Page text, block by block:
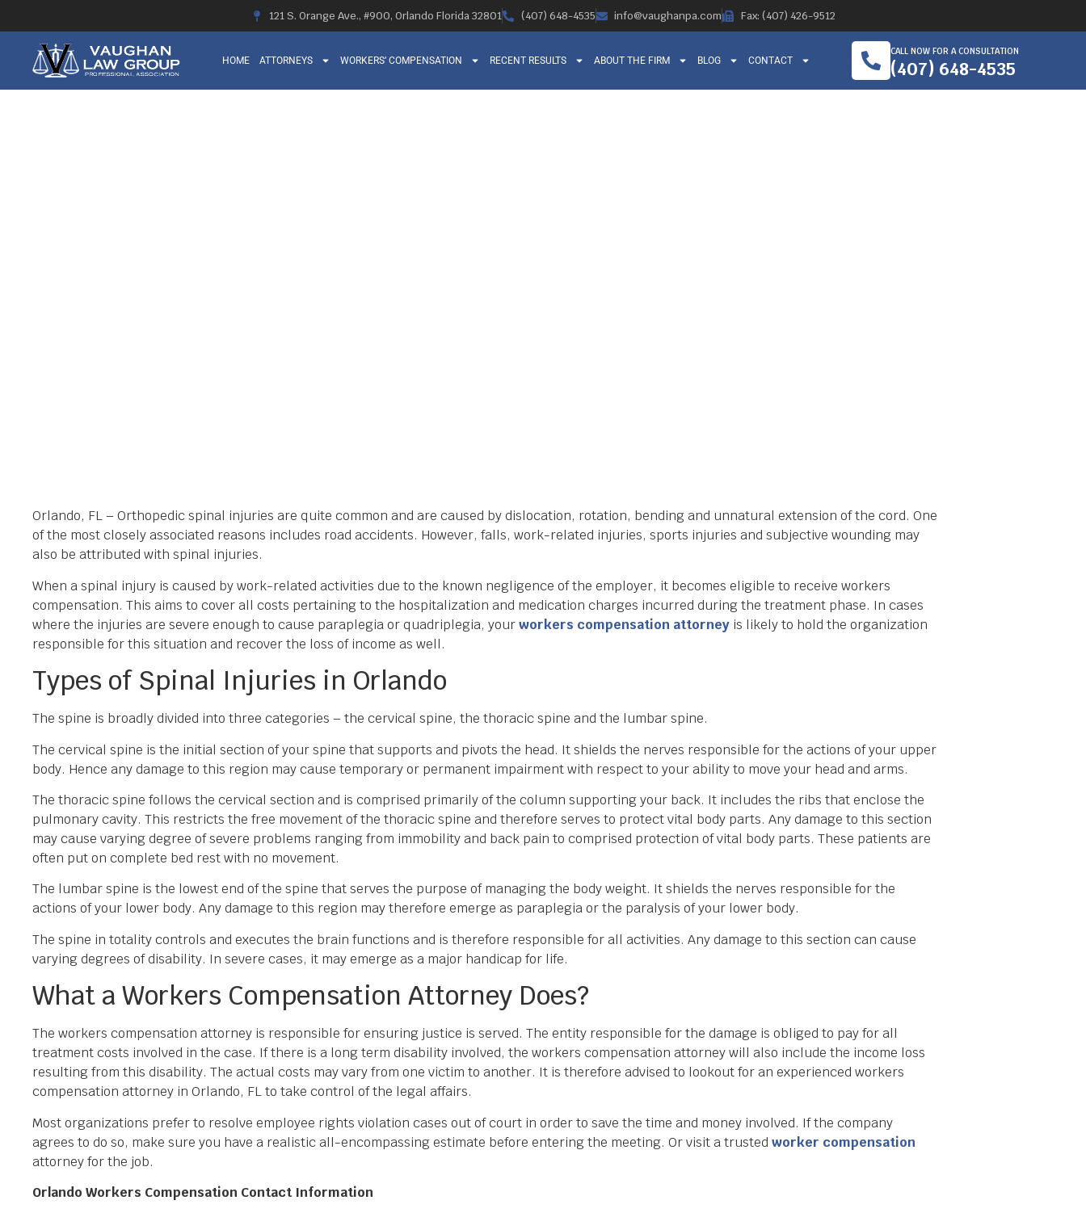
121 S. Orange Ave., #900, Orlando Florida 32801 (407) 648-4535 info@vaughanpa.com Fax: (407) 426-9512
HOME ATTORNEYS WORKERS’ COMPENSATION RECENT RESULTS ABOUT THE FIRM BLOG CONTACT
CALL NOW FOR A CONSULTATION
(407) 648-4535
Orlando, FL – Orthopedic spinal injuries are quite common and are caused by dislocation, rotation, bending and unnatural extension of the cord. One
of the most closely associated reasons includes road accidents. However, falls, work-related injuries, sports injuries and subjective wounding may
also be attributed with spinal injuries.
When a spinal injury is caused by work-related activities due to the known negligence of the employer, it becomes eligible to receive workers
compensation. This aims to cover all costs pertaining to the hospitalization and medication charges incurred during the treatment phase. In cases
where the injuries are severe enough to cause paraplegia or quadriplegia, yourworkers compensation attorney is likely to hold the organization
responsible for this situation and recover the loss of income as well.
Types of Spinal Injuries in Orlando
The spine is broadly divided into three categories – the cervical spine, the thoracic spine and the lumbar spine.
The cervical spine is the initial section of your spine that supports and pivots the head. It shields the nerves responsible for the actions of your upper
body. Hence any damage to this region may cause temporary or permanent impairment with respect to your ability to move your head and arms.
The thoracic spine follows the cervical section and is comprised primarily of the column supporting your back. It includes the ribs that enclose the
pulmonary cavity. This restricts the free movement of the thoracic spine and therefore serves to protect vital body parts. Any damage to this section
may cause varying degree of severe problems ranging from immobility and back pain to comprised protection of vital body parts. These patients are
often put on complete bed rest with no movement.
The lumbar spine is the lowest end of the spine that serves the purpose of managing the body weight. It shields the nerves responsible for the
actions of your lower body. Any damage to this region may therefore emerge as paraplegia or the paralysis of your lower body.
The spine in totality controls and executes the brain functions and is therefore responsible for all activities. Any damage to this section can cause
varying degrees of disability. In severe cases, it may emerge as a major handicap for life.
What a Workers Compensation Attorney Does?
The workers compensation attorney is responsible for ensuring justice is served. The entity responsible for the damage is obliged to pay for all
treatment costs involved in the case. If there is a long term disability involved, the workers compensation attorney will also include the income loss
resulting from this disability. The actual costs may vary from one victim to another. It is therefore advised to lookout for an experienced workers
compensation attorney in Orlando, FL to take control of the legal affairs.
Most organizations prefer to resolve employee rights violation cases out of court in order to save the time and money involved. If the company
agrees to do so, make sure you have a realistic all-encompassing estimate before entering the meeting. Or visit a trusted worker compensation
attorney for the job.
Orlando Workers Compensation Contact Information